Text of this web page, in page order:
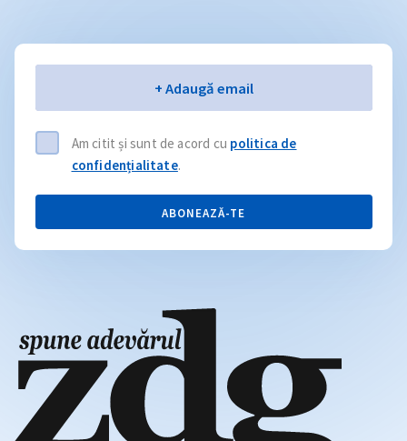
+ Adaugă email
Am citit și sunt de acord cu politica de
confidențialitate.
ABONEAZĂ-TE